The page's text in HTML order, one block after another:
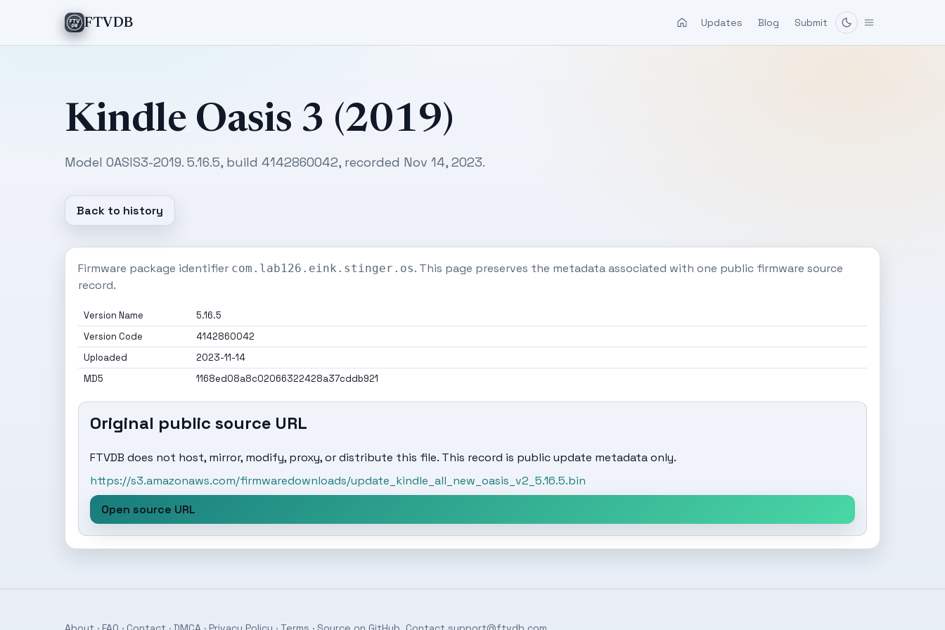
FTVDB Updates Blog Submit
Kindle Oasis 3 (2019)
Model OASIS3-2019. 5.16.5, build 4142860042, recorded Nov 14, 2023.
Back to history
Firmware package identifier com.lab126.eink.stinger.os. This page preserves the metadata associated with one public firmware source
record.
Version Name
5.16.5
Version Code
4142860042
Uploaded
2023-11-14
MD5
1168ed08a8c02066322428a37cddb921
Original public source URL
FTVDB does not host, mirror, modify, proxy, or distribute this file. This record is public update metadata only.
https://s3.amazonaws.com/firmwaredownloads/update_kindle_all_new_oasis_v2_5.16.5.bin
Open source URL